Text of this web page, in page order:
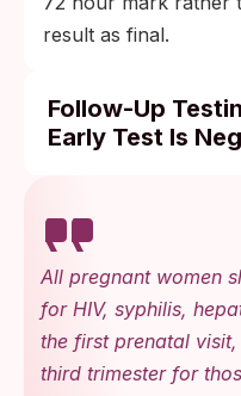
result as final.
Follow-Up
Early Test Is
repeat culture
Possible STI
screen: plan a
week mark with
Persistent
All pregnant women
for HIV, syphilis,
the first prenatal
third trimester for